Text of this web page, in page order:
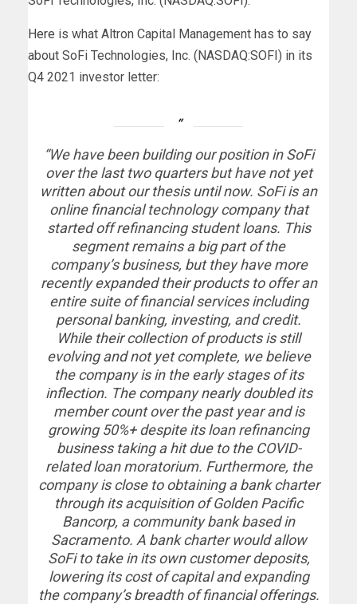
Here is what Altron Capital Management has to say
about SoFi Technologies, Inc. (NASDAQ:SOFI) in its
Q4 2021 investor letter:
“We have been building our position in SoFi
over the last two quarters but have not yet
written about our thesis until now. SoFi is an
online financial technology company that
started off refinancing student loans. This
segment remains a big part of the
company’s business, but they have more
recently expanded their products to offer an
entire suite of financial services including
personal banking, investing, and credit.
While their collection of products is still
evolving and not yet complete, we believe
the company is in the early stages of its
inflection. The company nearly doubled its
member count over the past year and is
growing 50%+ despite its loan refinancing
business taking a hit due to the COVID-
related loan moratorium. Furthermore, the
company is close to obtaining a bank charter
through its acquisition of Golden Pacific
Bancorp, a community bank based in
Sacramento. A bank charter would allow
SoFi to take in its own customer deposits,
lowering its cost of capital and expanding
the company’s breadth of financial offerings.